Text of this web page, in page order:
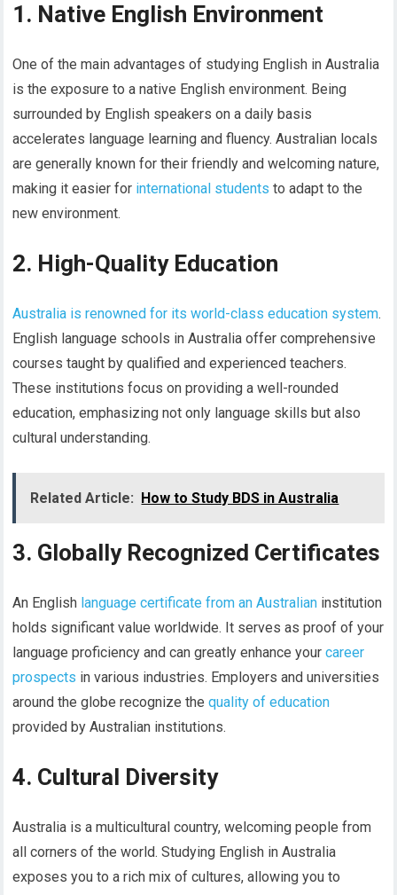
1. Native English Environment
One of the main advantages of studying English in Australia
is the exposure to a native English environment. Being
surrounded by English speakers on a daily basis
accelerates language learning and fluency. Australian locals
are generally known for their friendly and welcoming nature,
making it easier for international students to adapt to the
new environment.
2. High-Quality Education
Australia is renowned for its world-class education system.
English language schools in Australia offer comprehensive
courses taught by qualified and experienced teachers.
These institutions focus on providing a well-rounded
education, emphasizing not only language skills but also
cultural understanding.
Related Article: How to Study BDS in Australia
3. Globally Recognized Certificates
An English language certificate from an Australian institution
holds significant value worldwide. It serves as proof of your
language proficiency and can greatly enhance yourcareer
prospects in various industries. Employers and universities
around the globe recognize thequality of education
provided by Australian institutions.
4. Cultural Diversity
Australia is a multicultural country, welcoming people from
all corners of the world. Studying English in Australia
exposes you to a rich mix of cultures, allowing you to